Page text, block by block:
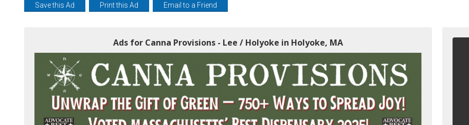
Save this Ad Print this Ad Email to a Friend
Ads for Canna Provisions - Lee / Holyoke in Holyoke, MA